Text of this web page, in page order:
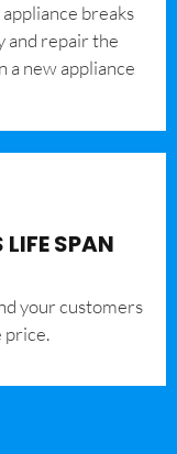
breaks
and repair the
a new appliance
SPAN
your customers
price.